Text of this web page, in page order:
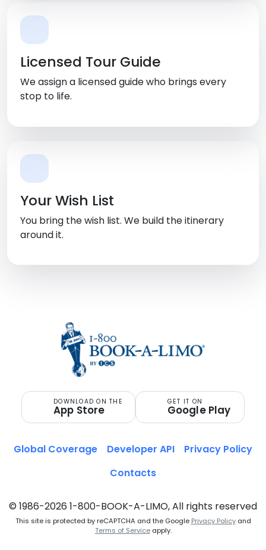
Licensed Tour Guide
We assign a licensed guide who brings every
stop to life.
Your Wish List
You bring the wish list. We build the itinerary
around it.
DOWNLOAD ON THE
App Store
GET IT ON
Google Play
© 1986-2026 1-800-BOOK-A-LIMO, All rights reserved
This site is protected by reCAPTCHA and the Google Privacy Policyand
Terms of Serviceapply.
Global Coverage Developer API
Privacy Policy
Contacts